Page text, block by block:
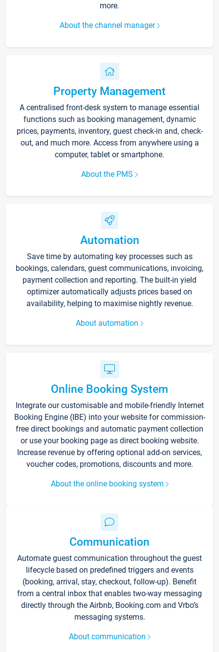
more.
About the channel manager
Property Management
A centralised front-desk system to manage essential
functions such as booking management, dynamic
prices, payments, inventory, guest check-in and, check-
out, and much more. Access from anywhere using a
computer, tablet or smartphone.
About the PMS
Automation
Save time by automating key processes such as
bookings, calendars, guest communications, invoicing,
payment collection and reporting. The built-in yield
optimizer automatically adjusts prices based on
availability, helping to maximise nightly revenue.
About automation
Online Booking System
Integrate our customisable and mobile-friendly Internet
Booking Engine (IBE) into your website for commission-
free direct bookings and automatic payment collection
or use your booking page as direct booking website.
Increase revenue by offering optional add-on services,
voucher codes, promotions, discounts and more.
About the online booking system
Communication
Automate guest communication throughout the guest
lifecycle based on predefined triggers and events
(booking, arrival, stay, checkout, follow-up). Benefit
from a central inbox that enables two-way messaging
directly through the Airbnb, Booking.com and Vrbo’s
messaging systems.
About communication